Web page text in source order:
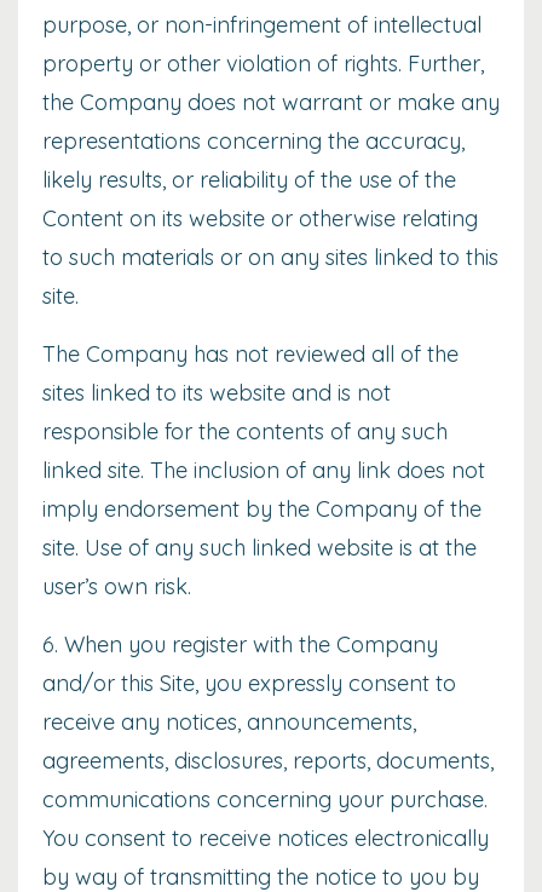
purpose, or non-infringement of intellectual
property or other violation of rights. Further,
the Company does not warrant or make any
representations concerning the accuracy,
likely results, or reliability of the use of the
Content on its website or otherwise relating
to such materials or on any sites linked to this
site.
The Company has not reviewed all of the
sites linked to its website and is not
responsible for the contents of any such
linked site. The inclusion of any link does not
imply endorsement by the Company of the
site. Use of any such linked website is at the
user’s own risk.
6. When you register with the Company
and/or this Site, you expressly consent to
receive any notices, announcements,
agreements, disclosures, reports, documents,
communications concerning your purchase.
You consent to receive notices electronically
by way of transmitting the notice to you by